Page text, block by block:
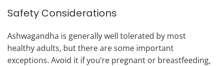
Safety Considerations
Ashwagandha is generally well tolerated by most
healthy adults, but there are some important
exceptions. Avoid it if you’re pregnant or breastfeeding,